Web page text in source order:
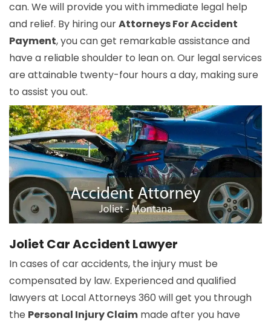
can. We will provide you with immediate legal help
and relief. By hiring ourAttorneys For Accident
Payment, you can get remarkable assistance and
have a reliable shoulder to lean on. Our legal services
are attainable twenty-four hours a day, making sure
to assist you out.
Joliet Car Accident Lawyer
In cases of car accidents, the injury must be
compensated by law. Experienced and qualified
lawyers at Local Attorneys 360 will get you through
the Personal Injury Claim made after you have